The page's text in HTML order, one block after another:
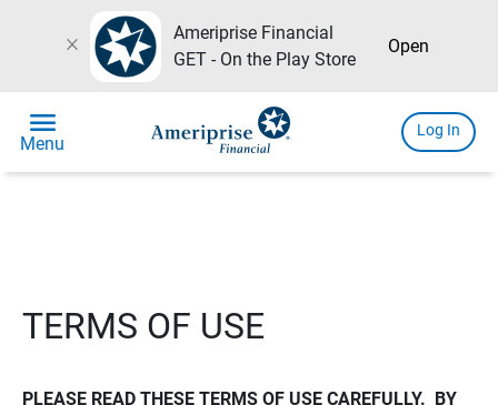
close
Ameriprise Financial
GET - On the Play Store
Open
menu
Menu
Log In
TERMS OF USE
PLEASE READ THESE TERMS OF USE CAREFULLY.  BY